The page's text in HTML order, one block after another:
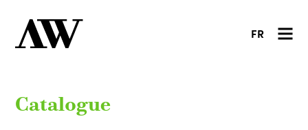
FR
Catalogue